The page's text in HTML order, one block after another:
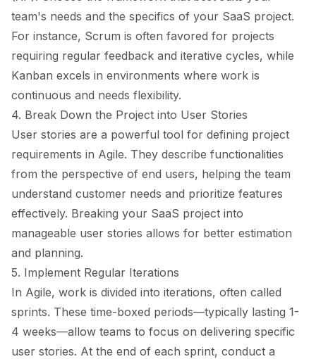
team's needs and the specifics of your SaaS project.
For instance, Scrum is often favored for projects
requiring regular feedback and iterative cycles, while
Kanban excels in environments where work is
continuous and needs flexibility.
4. Break Down the Project into User Stories
User stories are a powerful tool for defining project
requirements in Agile. They describe functionalities
from the perspective of end users, helping the team
understand customer needs and prioritize features
effectively. Breaking your SaaS project into
manageable user stories allows for better estimation
and planning.
5. Implement Regular Iterations
In Agile, work is divided into iterations, often called
sprints. These time-boxed periods—typically lasting 1-
4 weeks—allow teams to focus on delivering specific
user stories. At the end of each sprint, conduct a